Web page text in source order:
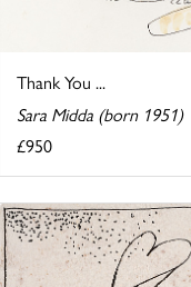
Thank You ...
Sara Midda (born 1951)
£950